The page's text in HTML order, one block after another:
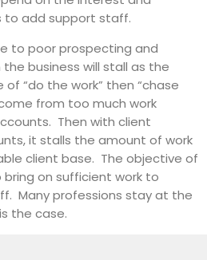
to add support staff.
to poor prospecting and
business will stall as the
“do the work” then “chase
from too much work
Then with client
it stalls the amount of work
client base. The objective of
on sufficient work to
Many professions stay at the
the case.